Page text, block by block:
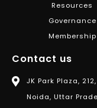
Resources
Governance
Membership
Contact us
JK Park Plaza,
Noida, Uttar